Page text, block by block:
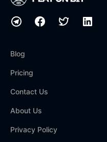
Blog
Pricing
Contact Us
About Us
Privacy Policy